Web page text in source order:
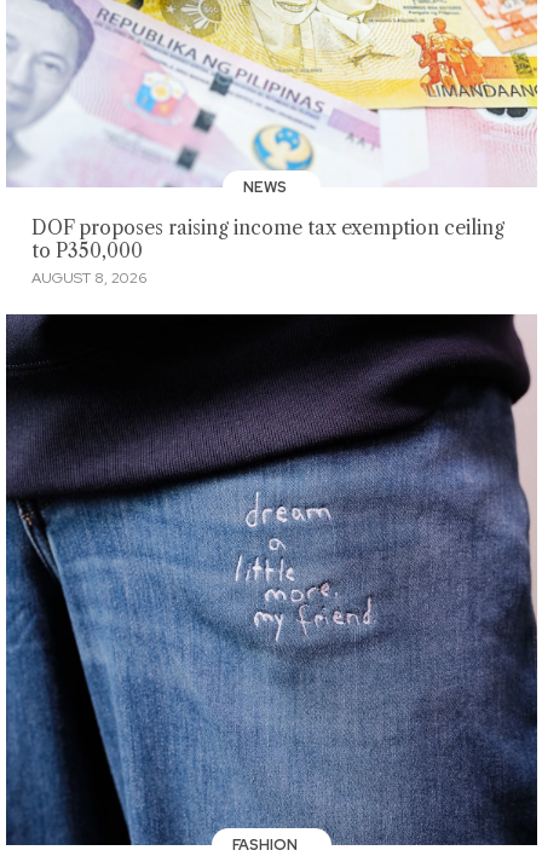
NEWS
DOF proposes raising income tax exemption ceiling
to P350,000
AUGUST 8, 2026
FASHION